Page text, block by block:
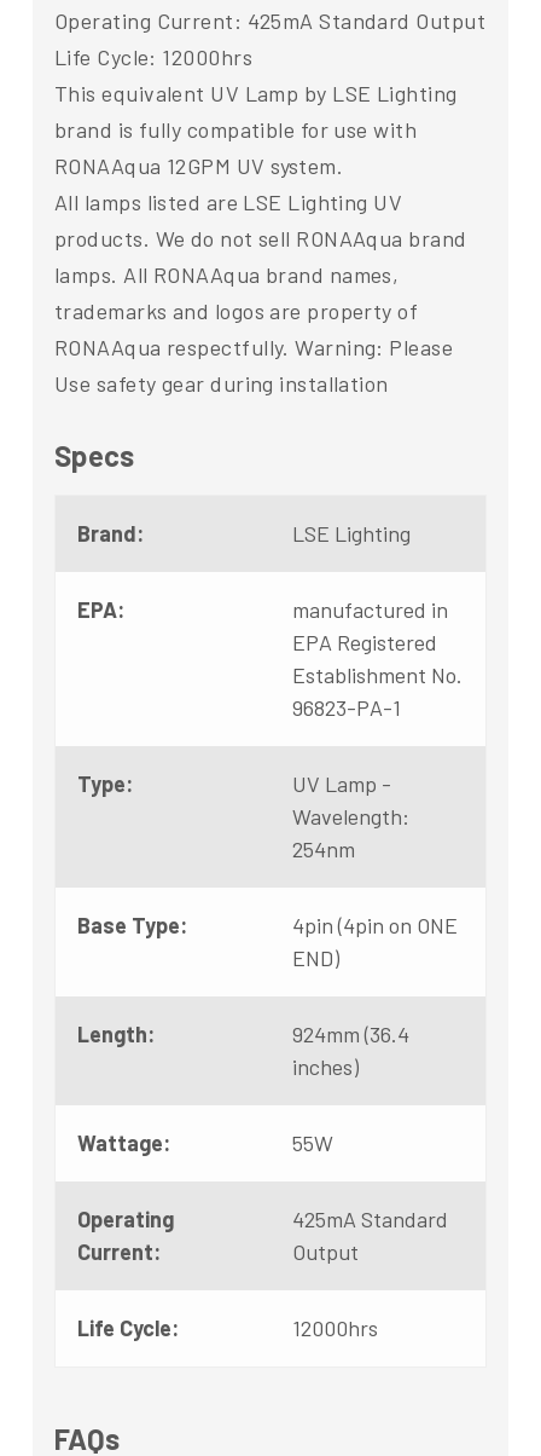
Operating Current: 425mA Standard Output
Life Cycle: 12000hrs
This equivalent UV Lamp by LSE Lighting
brand is fully compatible for use with
RONAAqua 12GPM UV system.
All lamps listed are LSE Lighting UV
products. We do not sell RONAAqua brand
lamps. All RONAAqua brand names,
trademarks and logos are property of
RONAAqua respectfully. Warning: Please
Use safety gear during installation
Specs
Brand: LSE Lighting
EPA:
manufactured in
EPA Registered
Establishment No.
96823-PA-1
Type:
UV Lamp -
Wavelength:
254nm
Base Type:
4pin (4pin on ONE
END)
Length:
924mm (36.4
inches)
Wattage: 55W
Operating
Current:
425mA Standard
Output
Life Cycle: 12000hrs
FAQs